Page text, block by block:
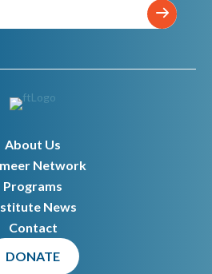
About Us
Network
Programs
News
Contact
DONATE